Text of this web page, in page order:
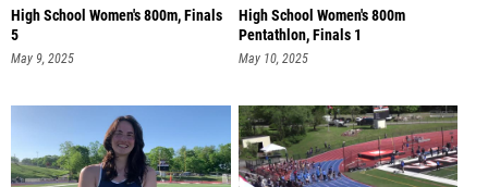
High School Women's 800m, Finals
5
May 9, 2025
High School Women's 800m
Pentathlon, Finals 1
May 10, 2025